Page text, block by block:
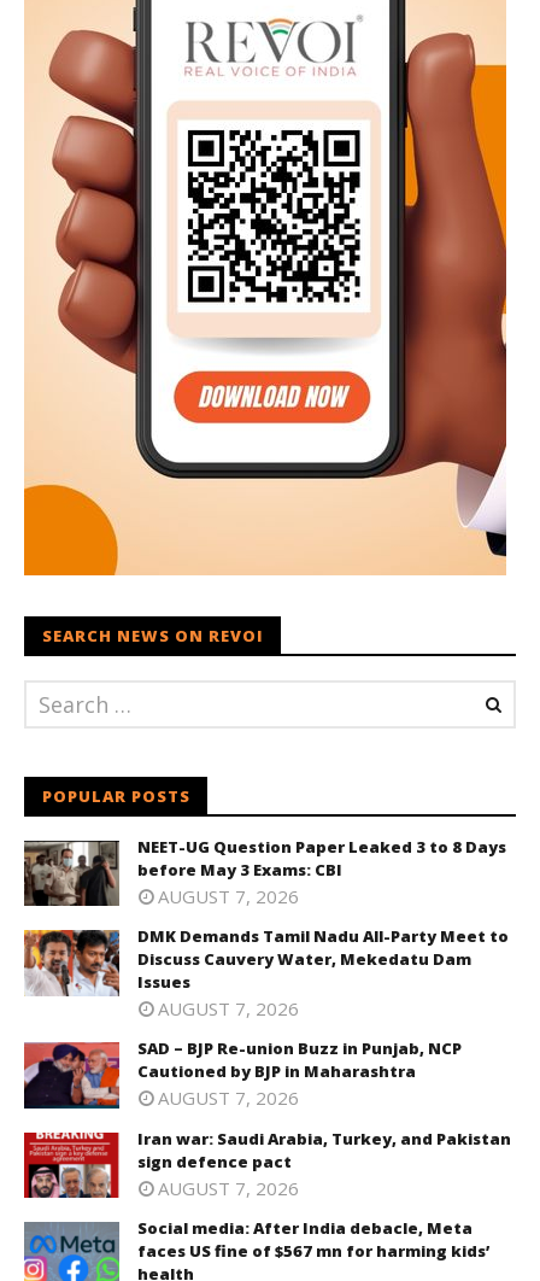
SEARCH NEWS ON REVOI
POPULAR POSTS
NEET-UG Question Paper Leaked 3 to 8 Days
before May 3 Exams: CBI
AUGUST 7, 2026
DMK Demands Tamil Nadu All-Party Meet to
Discuss Cauvery Water, Mekedatu Dam
Issues
AUGUST 7, 2026
SAD – BJP Re-union Buzz in Punjab, NCP
Cautioned by BJP in Maharashtra
AUGUST 7, 2026
Iran war: Saudi Arabia, Turkey, and Pakistan
sign defence pact
AUGUST 7, 2026
Social media: After India debacle, Meta
faces US fine of $567 mn for harming kids’
health